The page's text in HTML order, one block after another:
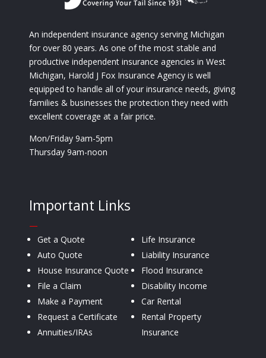
An independent insurance agency serving Michigan
for over 80 years. As one of the most stable and
productive independent insurance agencies in West
Michigan, Harold J Fox Insurance Agency is well
equipped to handle all of your insurance needs, giving
families & businesses the protection they need with
excellent coverage at a fair price.
Mon/Friday 9am-5pm
Thursday 9am-noon
Important Links
—
Get a Quote
Auto Quote
House Insurance Quote
File a Claim
Make a Payment
Request a Certificate
Annuities/IRAs
Life Insurance
Liability Insurance
Flood Insurance
Disability Income
Car Rental
Rental Property
Insurance